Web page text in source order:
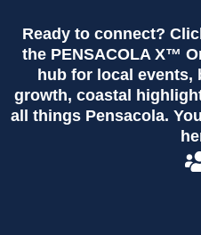
Ready to connect?
the PENSACOLA X™
hub for local events,
growth, coastal
all things Pensacola.